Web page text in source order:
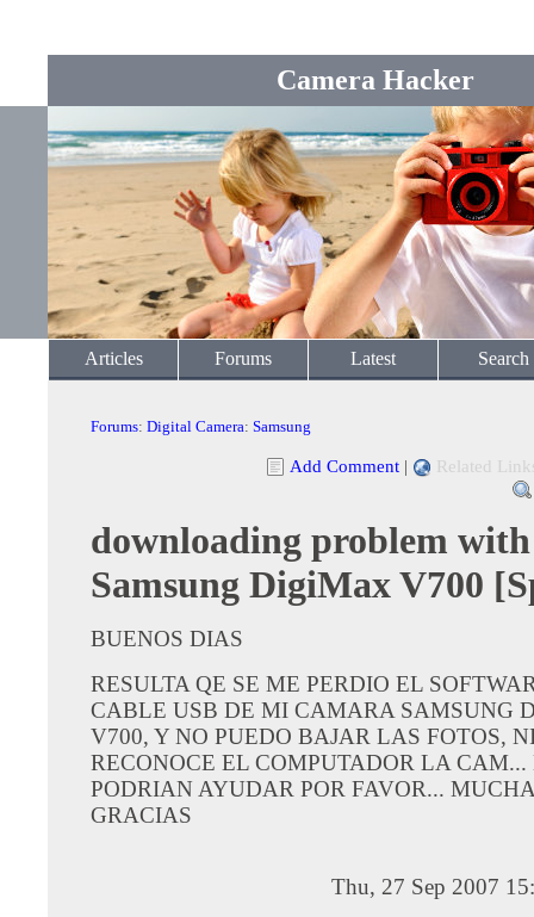
Camera Hacker
Articles Forums Latest Search
Forums: Digital Camera: Samsung
Add Comment | Related
downloading problem with
Samsung DigiMax V700
BUENOS DIAS
RESULTA QE SE ME PERDIO EL
CABLE USB DE MI CAMARA SAMSUNG
V700, Y NO PUEDO BAJAR LAS FOTOS,
RECONOCE EL COMPUTADOR LA CAM...
PODRIAN AYUDAR POR FAVOR...
GRACIAS
Thu, 27 Sep 2007